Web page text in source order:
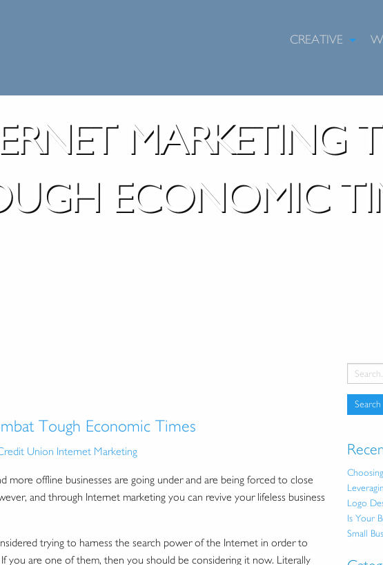
MARKETING
ECONOMIC
CREATIVE
Tough Economic Times
Union Internet Marketing
offline businesses are going under and are being forced to close
and through Internet marketing you can revive your lifeless business
trying to harness the search power of the Internet in order to
you are one of them, then you should be considering it now. Literally
Logo
Is Your
Small